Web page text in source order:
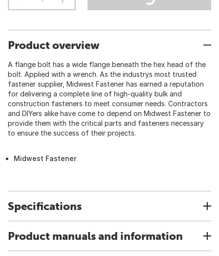
Product overview
A flange bolt has a wide flange beneath the hex head of the
bolt. Applied with a wrench. As the industrys most trusted
fastener supplier, Midwest Fastener has earned a reputation
for delivering a complete line of high-quality bulk and
construction fasteners to meet consumer needs. Contractors
and DIYers alike have come to depend on Midwest Fastener to
provide them with the critical parts and fasteners necessary
to ensure the success of their projects.
Midwest Fastener
Specifications
Product manuals and information